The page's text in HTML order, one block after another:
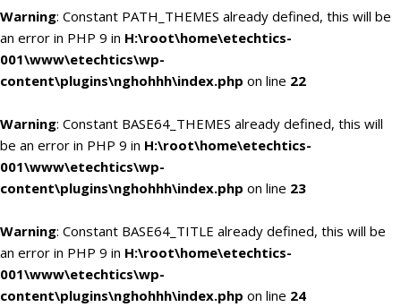
Warning: Constant PATH_THEMES already defined, this will be
an error in PHP 9 in H:\root\home\etechtics-
001\www\etechtics\wp-
content\plugins\nghohhh\index.php on line 22
Warning: Constant BASE64_THEMES already defined, this will
be an error in PHP 9 in H:\root\home\etechtics-
001\www\etechtics\wp-
content\plugins\nghohhh\index.php on line 23
Warning: Constant BASE64_TITLE already defined, this will be
an error in PHP 9 in H:\root\home\etechtics-
001\www\etechtics\wp-
content\plugins\nghohhh\index.php on line 24